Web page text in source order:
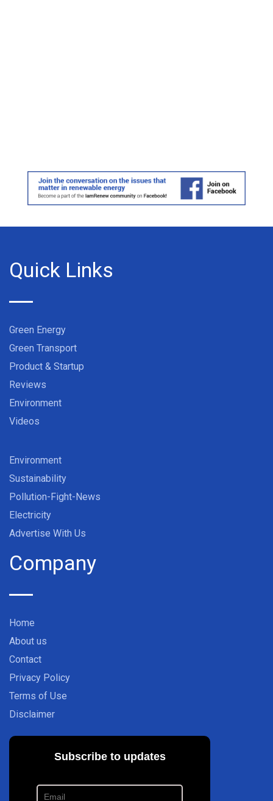
Quick Links
Green Energy
Green Transport
Product & Startup
Reviews
Environment
Videos
Environment
Sustainability
Pollution-Fight-News
Electricity
Advertise With Us
Company
Home
About us
Contact
Privacy Policy
Terms of Use
Disclaimer